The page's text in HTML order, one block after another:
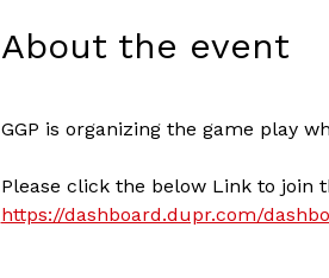
About the event
GGP is organizing the game play
Please click the below Link to join
https://dashboard.dupr.com/